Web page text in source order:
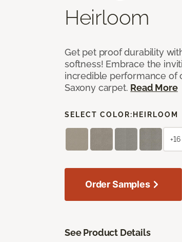
Heirloom
Get pet proof durability
softness! Embrace the
incredible performance of
Saxony carpet. Read More
SELECT COLOR: HEIRLOOM
+16
Order Samples
See Product Details